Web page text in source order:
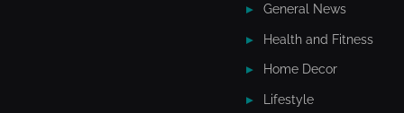
General News
Health and Fitness
Home Decor
Lifestyle